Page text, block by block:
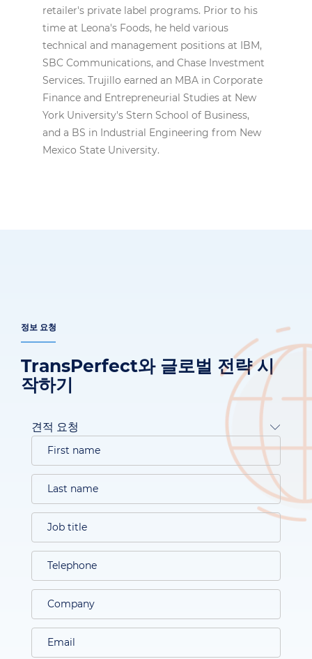
retailer's private label programs. Prior to his
time at Leona's Foods, he held various
technical and management positions at IBM,
SBC Communications, and Chase Investment
Services. Trujillo earned an MBA in Corporate
Finance and Entrepreneurial Studies at New
York University's Stern School of Business,
and a BS in Industrial Engineering from New
Mexico State University.
정보 요청
TransPerfect와 글로벌 전략 시
작하기
견적 요청